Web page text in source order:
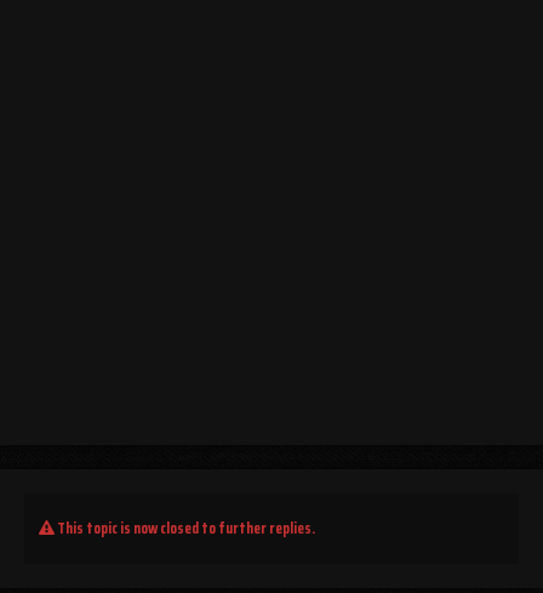
This topic is now closed to further replies.